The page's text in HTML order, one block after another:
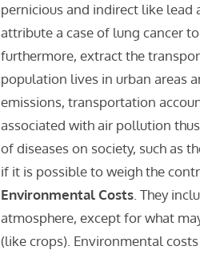
pernicious and indirect like
attribute a case of lung cancer
furthermore, extract the
population lives in urban areas
emissions, transportation
associated with air pollution
of diseases on society, such as
if it is possible to weigh the
Environmental Costs. They
atmosphere, except for what
(like crops). Environmental